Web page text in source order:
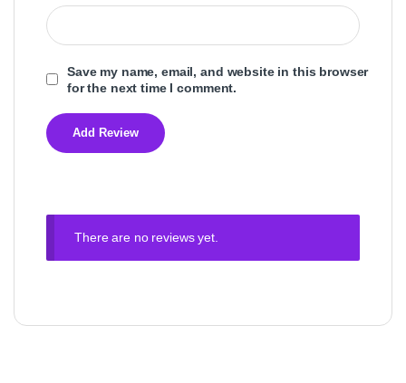
Save my name, email, and website in this browser
for the next time I comment.
There are no reviews yet.